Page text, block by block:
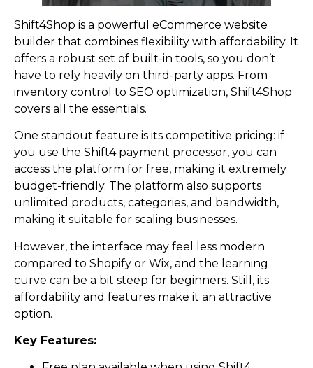
Shift4Shop is a powerful eCommerce website
builder that combines flexibility with affordability. It
offers a robust set of built-in tools, so you don’t
have to rely heavily on third-party apps. From
inventory control to SEO optimization, Shift4Shop
covers all the essentials.
One standout feature is its competitive pricing: if
you use the Shift4 payment processor, you can
access the platform for free, making it extremely
budget-friendly. The platform also supports
unlimited products, categories, and bandwidth,
making it suitable for scaling businesses.
However, the interface may feel less modern
compared to Shopify or Wix, and the learning
curve can be a bit steep for beginners. Still, its
affordability and features make it an attractive
option.
Key Features: